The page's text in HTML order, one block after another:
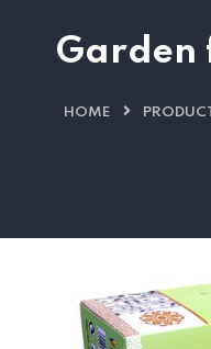
Garden
HOME